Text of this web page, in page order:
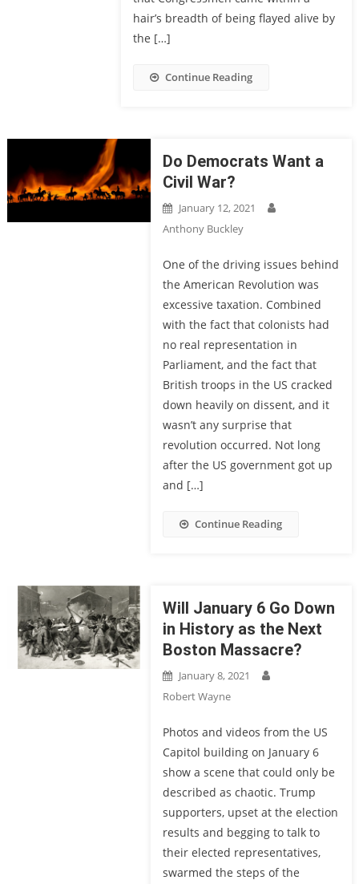
hair’s breadth of being flayed alive by
the […]
Continue Reading
Do Democrats Want a
Civil War?
January 12, 2021
Anthony Buckley
One of the driving issues behind
the American Revolution was
excessive taxation. Combined
with the fact that colonists had
no real representation in
Parliament, and the fact that
British troops in the US cracked
down heavily on dissent, and it
wasn’t any surprise that
revolution occurred. Not long
after the US government got up
and […]
Continue Reading
Will January 6 Go Down
in History as the Next
Boston Massacre?
January 8, 2021
Robert Wayne
Photos and videos from the US
Capitol building on January 6
show a scene that could only be
described as chaotic. Trump
supporters, upset at the election
results and begging to talk to
their elected representatives,
swarmed the steps of the